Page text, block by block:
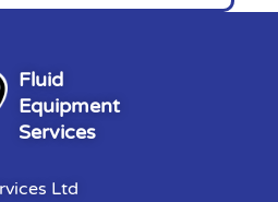
Fluid
Equipment
Services
Ltd